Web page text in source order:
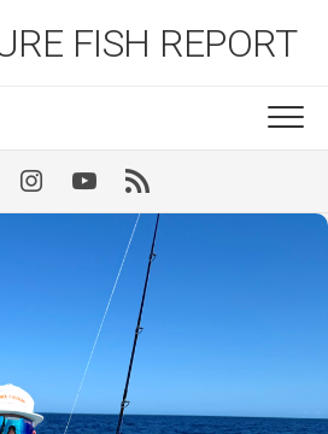
FISH REPORT
FacebookInstagram
Youtube